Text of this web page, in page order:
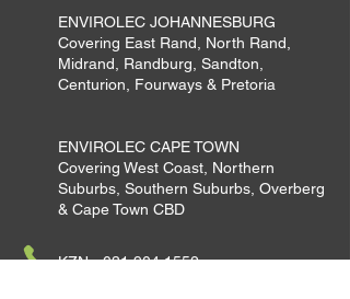
ENVIROLEC JOHANNESBURG
Covering East Rand, North Rand,
Midrand, Randburg, Sandton,
Centurion, Fourways & Pretoria
ENVIROLEC CAPE TOWN
Covering West Coast, Northern
Suburbs, Southern Suburbs, Overberg
& Cape Town CBD
KZN -031 904 1552